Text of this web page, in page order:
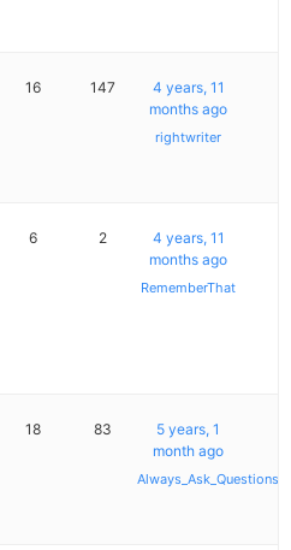
16 147
4 years, 11
months ago
rightwriter
6 2
4 years, 11
months ago
RememberThat
18 83
5 years, 1
month ago
Always_Ask_Questions